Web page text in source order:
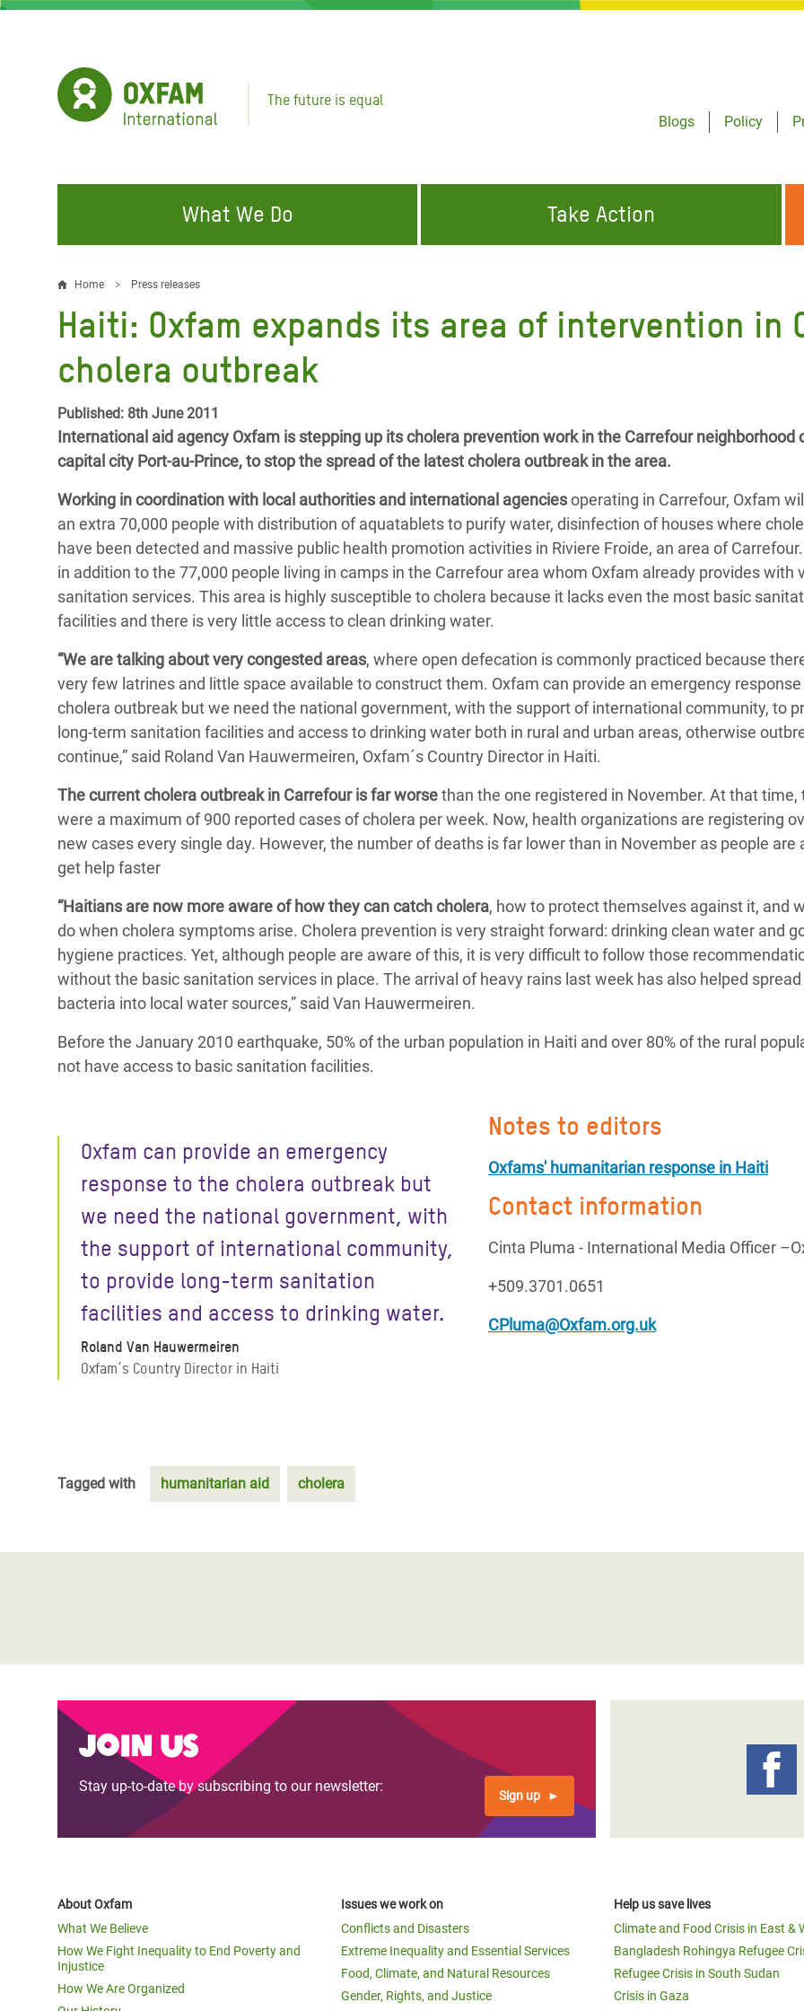
Skip
The future is equal
Blogs
Policy
What We Do
FIGHTING INEQUALITY
Water and Sanitation
Food, Climate, and Natural
Resources
Conflicts and Disasters
Extreme Inequality and
Inequality and Rights in a
Digital Age
Gender, Rights, and Justice
Gaza Crisis Appeal
Crisis
East & West Africa
Crisis in Syria
Crisis in Yemen
Refugee Crisis in South Sudan
ABOUT US
Take Action
CAMPAIGN WITH US
Climate Justice
Hands Off Our Spaces
End the Suffering Behind your Food
Say 'Enough' to Violence Against Women
and Girls
Home Press releases
Haiti: Oxfam expands its area of intervention in
cholera outbreak
Published: 8th June 2011
International aid agency Oxfam is stepping up its cholera prevention work in the Carrefour neighborhood
capital city Port-au-Prince, to stop the spread of the latest cholera outbreak in the area.
Working in coordination with local authorities and international agenciesoperating in Carrefour, Oxfam
an extra 70,000 people with distribution of aquatablets to purify water, disinfection of houses where
have been detected and massive public health promotion activities in Riviere Froide, an area of
in addition to the 77,000 people living in camps in the Carrefour area whom Oxfam already provides with
sanitation services. This area is highly susceptible to cholera because it lacks even the most basic
facilities and there is very little access to clean drinking water.
“We are talking about very congested areas, where open defecation is commonly practiced because
very few latrines and little space available to construct them. Oxfam can provide an emergency
cholera outbreak but we need the national government, with the support of international community, to
long-term sanitation facilities and access to drinking water both in rural and urban areas, otherwise
continue,” said Roland Van Hauwermeiren, Oxfam´s Country Director in Haiti.
The current cholera outbreak in Carrefour is far worsethan the one registered in November. At that time,
were a maximum of 900 reported cases of cholera per week. Now, health organizations are registering
new cases every single day. However, the number of deaths is far lower than in November as people are
get help faster
“Haitians are now more aware of how they can catch cholera, how to protect themselves against it, and
do when cholera symptoms arise. Cholera prevention is very straight forward: drinking clean water and
hygiene practices. Yet, although people are aware of this, it is very difficult to follow those
without the basic sanitation services in place. The arrival of heavy rains last week has also helped
bacteria into local water sources,” said Van Hauwermeiren.
Before the January 2010 earthquake, 50% of the urban population in Haiti and over 80% of the rural
not have access to basic sanitation facilities.
Oxfam can provide an emergency
response to the cholera outbreak but
we need the national government, with
the support of international community,
to provide long-term sanitation
facilities and access to drinking water.
Roland Van Hauwermeiren
Oxfam´s Country Director in Haiti
Notes to editors
Oxfams' humanitarian response in Haiti
Contact information
Cinta Pluma - International Media Officer
+509.3701.0651
CPluma@Oxfam.org.uk
Tagged with humanitarian aid cholera
Join us
Stay up-to-date by subscribing to our newsletter:
Sign up
About Oxfam
What We Believe
How We Fight Inequality to End Poverty and
Injustice
How We Are Organized
Issues we work on
Conflicts and Disasters
Extreme Inequality and Essential Services
Food, Climate, and Natural Resources
Gender, Rights, and Justice
Help us save lives
Climate and Food Crisis in East &
Bangladesh Rohingya Refugee
Refugee Crisis in South Sudan
Crisis in Gaza